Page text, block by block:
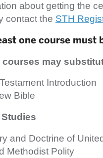
about getting the
contact the STH
one course must
courses may
Introduction
Bible
and Doctrine of
Methodist Polity